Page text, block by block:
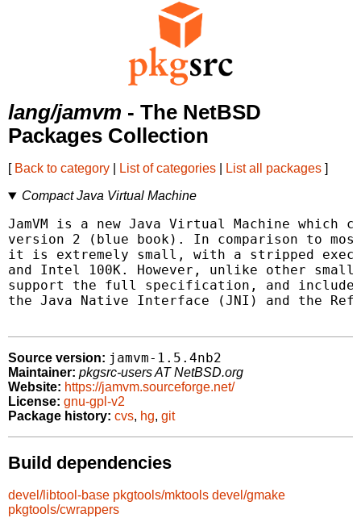
lang/jamvm - The NetBSD
Packages Collection
[ Back to category List of categories List all packages ]
Compact Java Virtual Machine
JamVM is a new Java Virtual Machine which
version 2 (blue book). In comparison to
it is extremely small, with a stripped
and Intel 100K. However, unlike other
support the full specification, and
the Java Native Interface (JNI) and the
Source version: jamvm-1.5.4nb2
Maintainer: pkgsrc-users AT NetBSD.org
Website: https://jamvm.sourceforge.net/
License: gnu-gpl-v2
Package history: cvs, hg, git
Build dependencies
devel/libtool-base pkgtools/mktools devel/gmake
pkgtools/cwrappers